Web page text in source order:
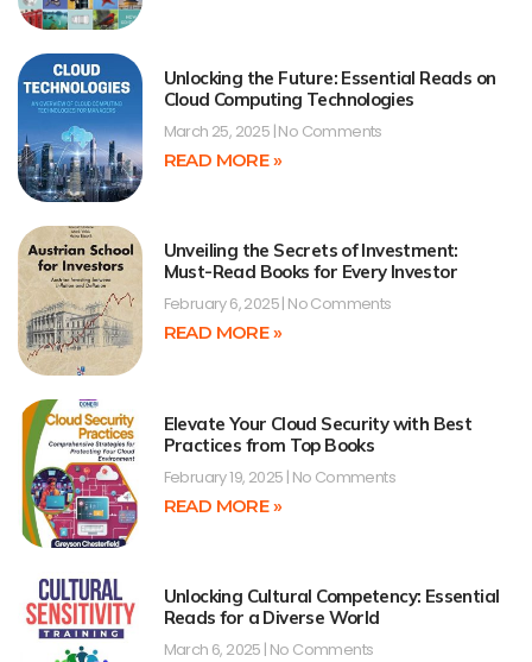
Unlocking the Future: Essential Reads on
Cloud Computing Technologies
March 25, 2025 No Comments
READ MORE »
Unveiling the Secrets of Investment:
Must-Read Books for Every Investor
February 6, 2025 No Comments
READ MORE »
Elevate Your Cloud Security with Best
Practices from Top Books
February 19, 2025 No Comments
READ MORE »
Unlocking Cultural Competency: Essential
Reads for a Diverse World
March 6, 2025 No Comments